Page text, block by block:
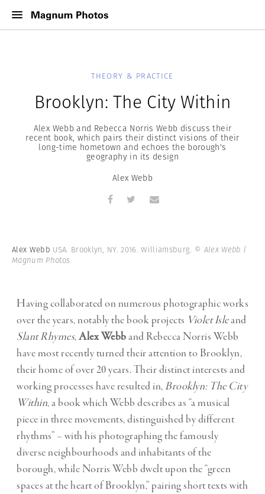
THEORY & PRACTICE
Brooklyn: The City Within
Alex Webb and Rebecca Norris Webb discuss their
recent book, which pairs their distinct visions of their
long-time hometown and echoes the borough's
geography in its design
Alex Webb
Alex Webb USA. Brooklyn, NY. 2016. Williamsburg. © Alex Webb |
Magnum Photos
Having collaborated on numerous photographic works
over the years, notably the book projects Violet Isleand
Slant Rhymes,Alex Webband Rebecca Norris Webb
have most recently turned their attention to Brooklyn,
their home of over 20 years. Their distinct interests and
working processes have resulted in, Brooklyn: The City
Within, a book which Webb describes as “a musical
piece in three movements, distinguished by different
rhythms” – with his photographing the famously
diverse neighbourhoods and inhabitants of the
borough, while Norris Webb dwelt upon the “green
spaces at the heart of Brooklyn,” pairing short texts with